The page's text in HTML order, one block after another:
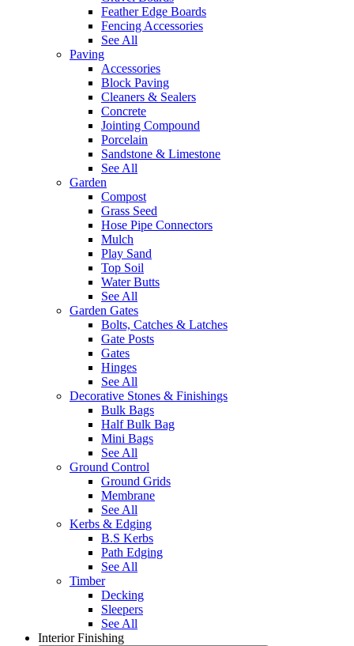
Feather Edge Boards
Fencing Accessories
See All
Paving
Accessories
Block Paving
Cleaners & Sealers
Concrete
Jointing Compound
Porcelain
Sandstone & Limestone
See All
Garden
Compost
Grass Seed
Hose Pipe Connectors
Mulch
Play Sand
Top Soil
Water Butts
See All
Garden Gates
Bolts, Catches & Latches
Gate Posts
Gates
Hinges
See All
Decorative Stones & Finishings
Bulk Bags
Half Bulk Bag
Mini Bags
See All
Ground Control
Ground Grids
Membrane
See All
Kerbs & Edging
B.S Kerbs
Path Edging
See All
Timber
Decking
Sleepers
See All
Interior Finishing